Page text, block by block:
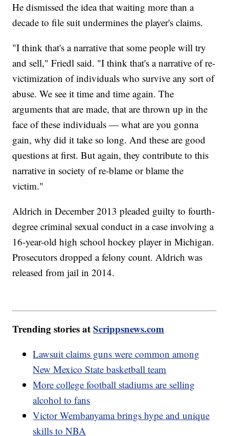
He dismissed the idea that waiting more than a
decade to file suit undermines the player's claims.
"I think that's a narrative that some people will try
and sell," Friedl said. "I think that's a narrative of re-
victimization of individuals who survive any sort of
abuse. We see it time and time again. The
arguments that are made, that are thrown up in the
face of these individuals — what are you gonna
gain, why did it take so long. And these are good
questions at first. But again, they contribute to this
narrative in society of re-blame or blame the
victim."
Aldrich in December 2013 pleaded guilty to fourth-
degree criminal sexual conduct in a case involving a
16-year-old high school hockey player in Michigan.
Prosecutors dropped a felony count. Aldrich was
released from jail in 2014.
Trending stories atScrippsnews.com
Lawsuit claims guns were common among
New Mexico State basketball team
More college football stadiums are selling
alcohol to fans
Victor Wembanyama brings hype and unique
skills to NBA